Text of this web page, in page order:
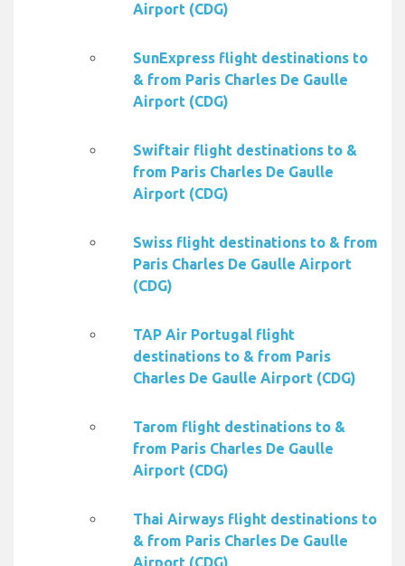
Airport (CDG)
SunExpress flight destinations to
& from Paris Charles De Gaulle
Airport (CDG)
Swiftair flight destinations to &
from Paris Charles De Gaulle
Airport (CDG)
Swiss flight destinations to & from
Paris Charles De Gaulle Airport
(CDG)
TAP Air Portugal flight
destinations to & from Paris
Charles De Gaulle Airport (CDG)
Tarom flight destinations to &
from Paris Charles De Gaulle
Airport (CDG)
Thai Airways flight destinations to
& from Paris Charles De Gaulle
Airport (CDG)